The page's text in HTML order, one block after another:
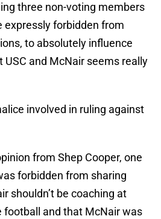
three non-voting members
expressly forbidden from
to absolutely influence
and McNair seems really
involved in ruling against
from Shep Cooper, one
forbidden from sharing
shouldn’t be coaching at
football and that McNair was